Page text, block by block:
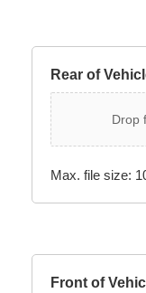
Rear of
Drop
Max. file size:
Front of